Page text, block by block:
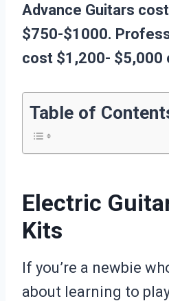
Advance Guitars
$750-$1000.
cost $1,200- $5,000
Table of
Electric
Kits
If you’re a newbie
about learning to